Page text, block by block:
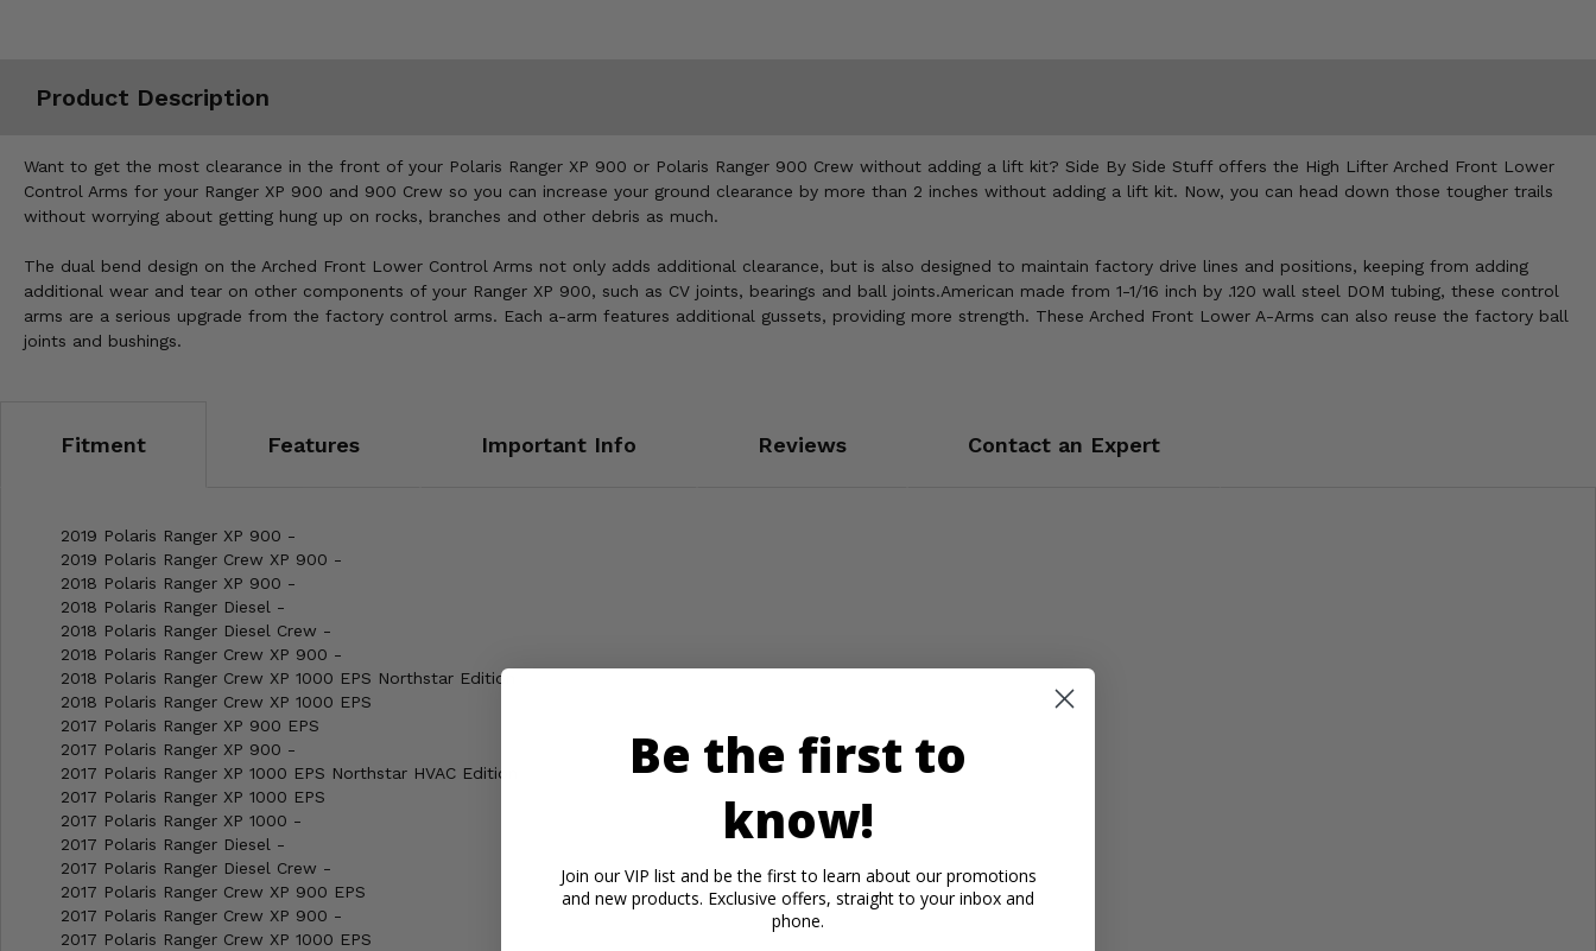
Product Description
Want to get the most clearance in the front of your Polaris Ranger XP 900 or Polaris Ranger 900 Crew without adding a lift kit? Side By Side Stuff offers the High Lifter Arched Front Lower
Control Arms for your Ranger XP 900 and 900 Crew so you can increase your ground clearance by more than 2 inches without adding a lift kit. Now, you can head down those tougher trails
without worrying about getting hung up on rocks, branches and other debris as much.
The dual bend design on the Arched Front Lower Control Arms not only adds additional clearance, but is also designed to maintain factory drive lines and positions, keeping from adding
additional wear and tear on other components of your Ranger XP 900, such as CV joints, bearings and ball joints.American made from 1-1/16 inch by .120 wall steel DOM tubing, these control
arms are a serious upgrade from the factory control arms. Each a-arm features additional gussets, providing more strength. These Arched Front Lower A-Arms can also reuse the factory ball
joints and bushings.
Fitment Features Important Info Reviews Contact an Expert
2019 Polaris Ranger XP 900 -
2019 Polaris Ranger Crew XP 900 -
2018 Polaris Ranger XP 900 -
2018 Polaris Ranger Diesel -
2018 Polaris Ranger Diesel Crew -
2018 Polaris Ranger Crew XP 900 -
2018 Polaris Ranger Crew XP 1000 EPS Northstar Edition
2018 Polaris Ranger Crew XP 1000 EPS
2017 Polaris Ranger XP 900 EPS
2017 Polaris Ranger XP 900 -
2017 Polaris Ranger XP 1000 EPS Northstar HVAC Edition
2017 Polaris Ranger XP 1000 EPS
2017 Polaris Ranger XP 1000 -
2017 Polaris Ranger Diesel -
2017 Polaris Ranger Diesel Crew -
2017 Polaris Ranger Crew XP 900 EPS
2017 Polaris Ranger Crew XP 900 -
2017 Polaris Ranger Crew XP 1000 EPS
Be the first to
know!
Join our VIP list and be the first to learn about our promotions
and new products. Exclusive offers, straight to your inbox and
phone.